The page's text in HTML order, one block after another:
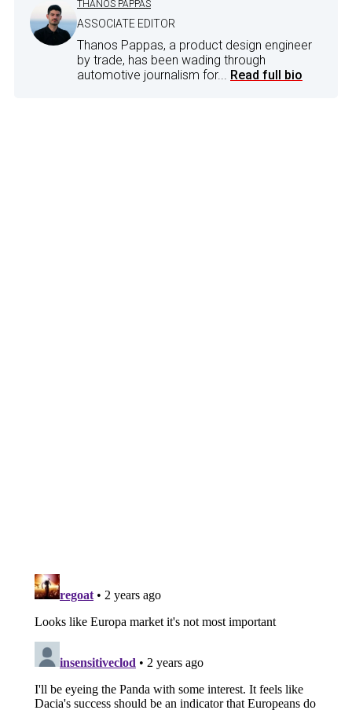
THANOS PAPPAS
ASSOCIATE EDITOR
Thanos Pappas, a product design engineer
by trade, has been wading through
automotive journalism for... Read full bio